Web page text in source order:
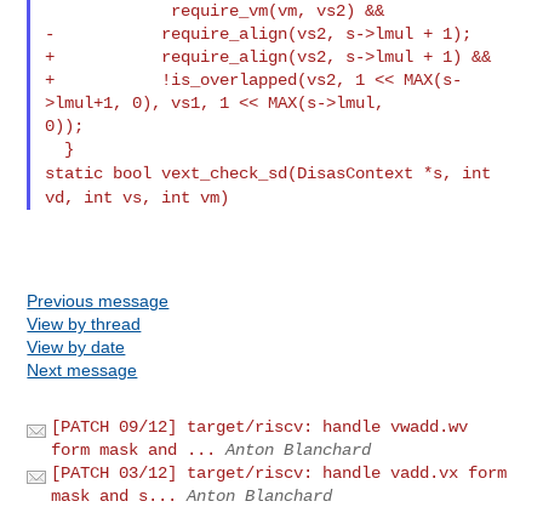
-           require_align(vs2, s->lmul + 1);
+           require_align(vs2, s->lmul + 1) &&
+           !is_overlapped(vs2, 1 << MAX(s-
>lmul+1, 0), vs1, 1 << MAX(s->lmul,
0));
static bool vext_check_sd(DisasContext *s, int
vd, int vs, int vm)
Previous message
View by thread
View by date
Next message
[PATCH 09/12] target/riscv: handle vwadd.wv
form mask and ...
Anton Blanchard
[PATCH 03/12] target/riscv: handle vadd.vx form
mask and s...
Anton Blanchard